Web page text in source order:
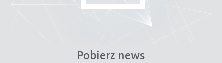
Pobierz news